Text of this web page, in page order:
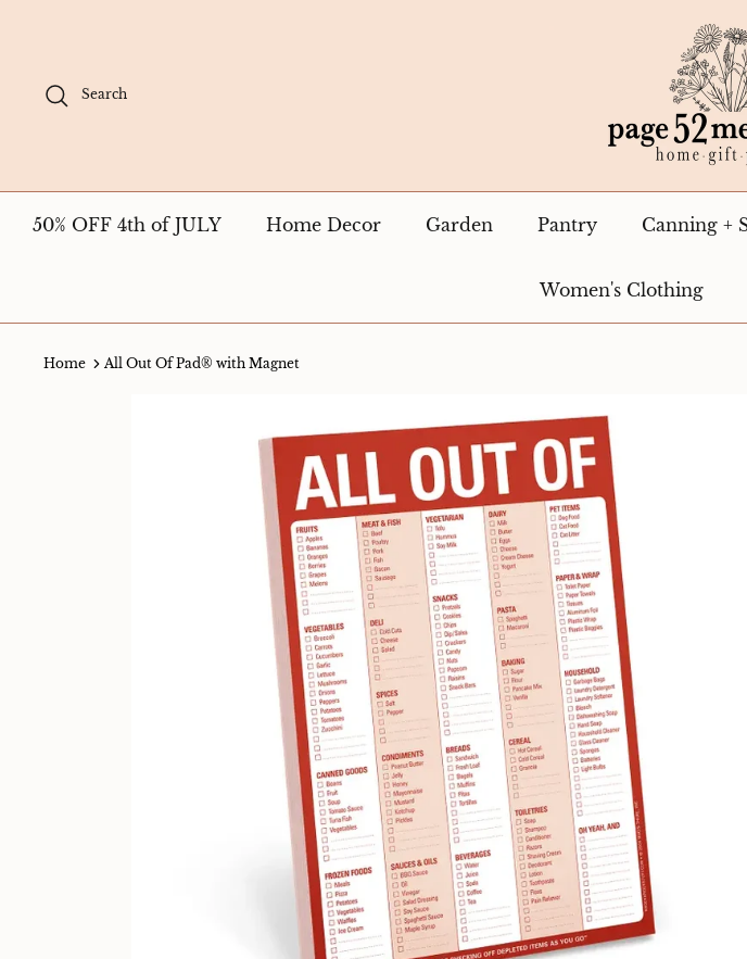
Search
50% OFF 4th of JULY Home Decor Garden Pantry Canning +
Women's Clothing
Home All Out Of Pad® with Magnet